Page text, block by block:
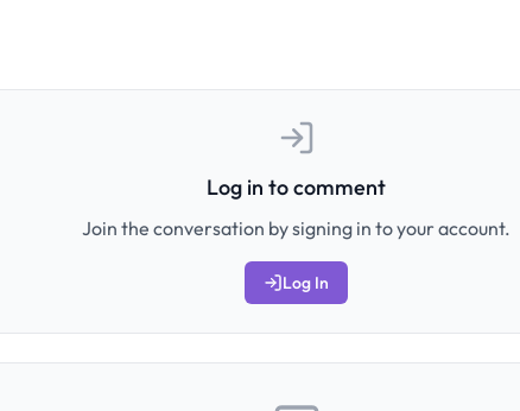
Log in to comment
Join the conversation by signing in to your account.
Log In